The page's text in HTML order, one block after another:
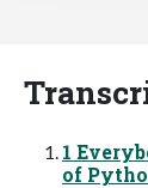
1
of